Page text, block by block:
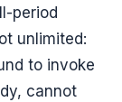
period
unlimited:
to invoke
cannot